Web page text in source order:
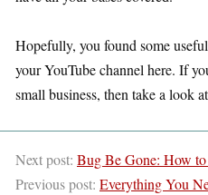
Hopefully, you found some
your YouTube channel here. If
small business, then take a look
Next post: Bug Be Gone: How to
Previous post: Everything You